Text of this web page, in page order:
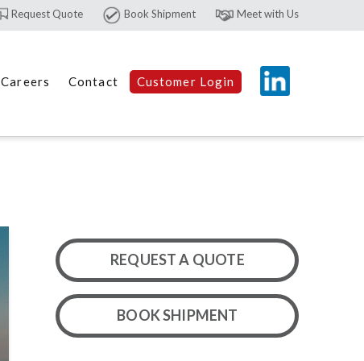
Request Quote Book Shipment Meet with Us
Careers Contact Customer Login
REQUEST A QUOTE
BOOK SHIPMENT